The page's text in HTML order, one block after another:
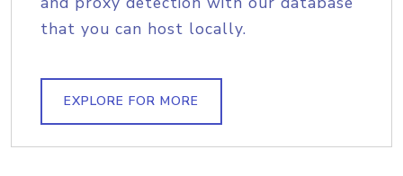
that you can host locally.
EXPLORE FOR MORE